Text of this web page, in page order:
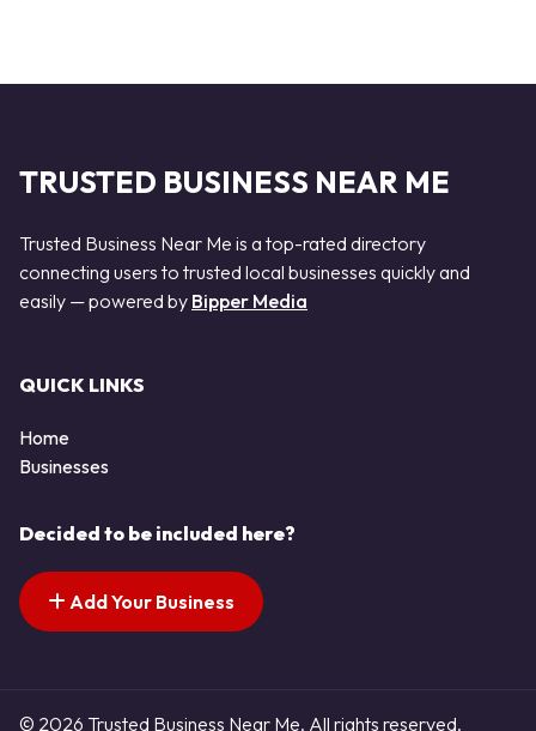
TRUSTED BUSINESS NEAR ME
Trusted Business Near Me is a top-rated directory
connecting users to trusted local businesses quickly and
easily — powered by Bipper Media
QUICK LINKS
Home
Businesses
Decided to be included here?
Add Your Business
© 2026 Trusted Business Near Me. All rights reserved.